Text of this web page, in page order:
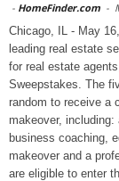
- HomeFinder.com -
Chicago, IL - May
leading real estate
for real estate
Sweepstakes. The
random to receive a
makeover,
business coaching,
makeover and a
are eligible to enter